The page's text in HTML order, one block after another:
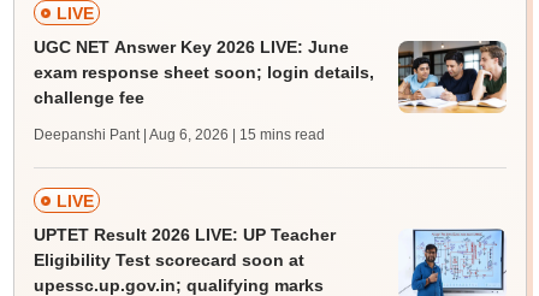
LIVE
UGC NET Answer Key 2026 LIVE: June
exam response sheet soon; login details,
challenge fee
Deepanshi Pant | Aug 6, 2026 | 15 mins read
LIVE
UPTET Result 2026 LIVE: UP Teacher
Eligibility Test scorecard soon at
upessc.up.gov.in; qualifying marks